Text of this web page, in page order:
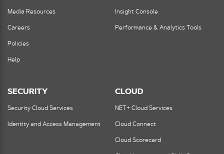
Media Resources
Careers
Policies
Help
Insight Console
Performance & Analytics Tools
SECURITY
Security Cloud Services
Identity and Access Management
CLOUD
NET+ Cloud Services
Cloud Connect
Cloud Scorecard